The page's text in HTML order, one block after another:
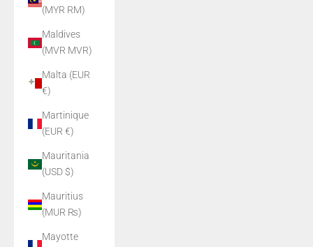
(MYR RM)
Maldives
(MVR MVR)
Malta (EUR
€)
Martinique
(EUR €)
Mauritania
(USD $)
Mauritius
(MUR ₨)
Mayotte